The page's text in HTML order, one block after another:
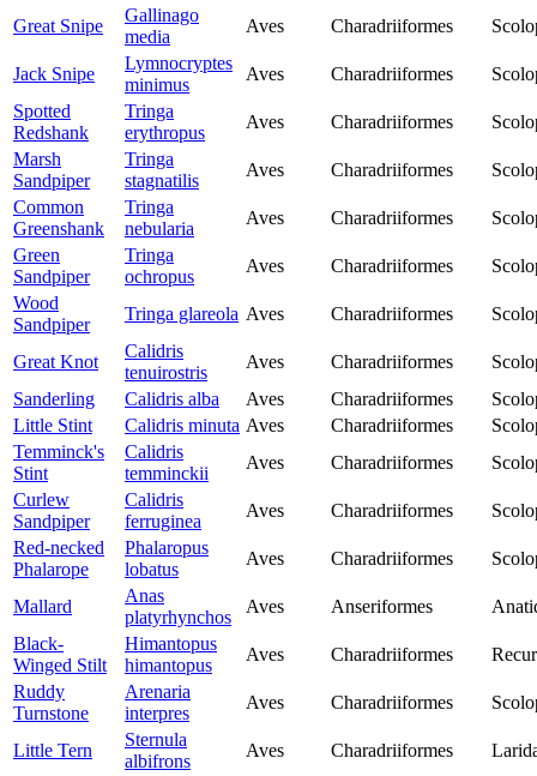
Great Snipe
Gallinago
media
Aves Charadriiformes
Jack Snipe
Lymnocryptes
minimus
Aves Charadriiformes
Spotted
Redshank
Tringa
erythropus
Aves Charadriiformes
Marsh
Sandpiper
Tringa
stagnatilis
Aves Charadriiformes
Common
Greenshank
Tringa
nebularia
Aves Charadriiformes
Green
Sandpiper
Tringa
ochropus
Aves Charadriiformes
Wood
Sandpiper
Tringa glareola Aves Charadriiformes
Great Knot
Calidris
tenuirostris
Aves Charadriiformes
Sanderling
Calidris alba Aves Charadriiformes
Little Stint
Calidris minuta Aves Charadriiformes
Temminck's
Stint
Calidris
temminckii
Aves Charadriiformes
Curlew
Sandpiper
Calidris
ferruginea
Aves Charadriiformes
Red-necked
Phalarope
Phalaropus
lobatus
Aves Charadriiformes
Mallard
Anas
platyrhynchos
Aves Anseriformes
Black-
Winged Stilt
Himantopus
himantopus
Aves Charadriiformes
Ruddy
Turnstone
Arenaria
interpres
Aves Charadriiformes
Little Tern
Sternula
albifrons
Aves Charadriiformes